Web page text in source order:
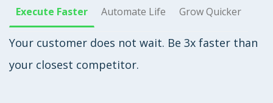
Execute Faster Automate Life Grow Quicker
Your customer does not wait. Be 3x faster than
your closest competitor.